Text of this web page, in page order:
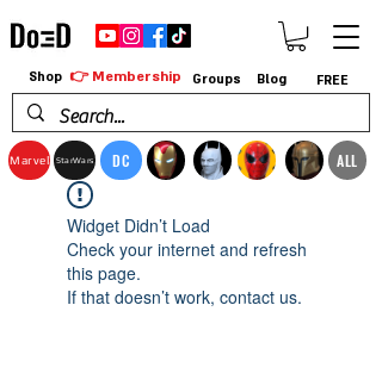
Marvel StarWars DC ALL
Shop 👉 Membership Groups Blog FREE
Widget Didn’t Load
Check your internet and refresh
this page.
If that doesn’t work, contact us.